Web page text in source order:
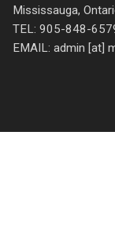
Mississauga,
TEL: 905-848-
EMAIL: admin [at]